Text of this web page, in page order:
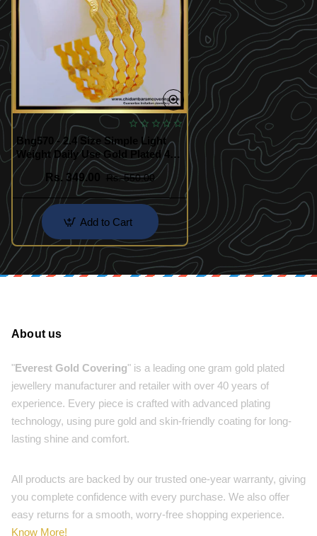
Bng570 - 2.4 Size Simple Light
Weight Daily Use Gold Plated 4
Bangles Indian Wedding Bangles
Set
Rs. 349.00 Rs. 550.00
Add to Cart
About us
"Everest Gold Covering" is a leading one gram gold plated
jewellery manufacturer and retailer with over 40 years of
experience. Every piece is crafted with advanced plating
technology, using pure gold and skin-friendly coating for long-
lasting shine and comfort.
All products are backed by our trusted one-year warranty, giving
you complete confidence with every purchase. We also offer
easy returns for a smooth, worry-free shopping experience.
Know More!